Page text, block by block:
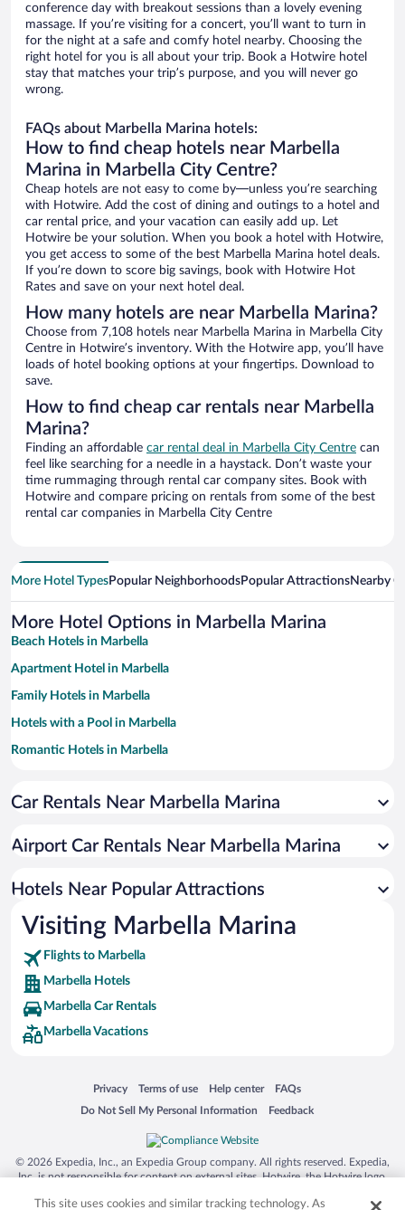
conference day with breakout sessions than a lovely evening
massage. If you’re visiting for a concert, you’ll want to turn in
for the night at a safe and comfy hotel nearby. Choosing the
right hotel for you is all about your trip. Book a Hotwire hotel
stay that matches your trip’s purpose, and you will never go
wrong.
FAQs about Marbella Marina hotels:
How to find cheap hotels near Marbella
Marina in Marbella City Centre?
Cheap hotels are not easy to come by—unless you’re searching
with Hotwire. Add the cost of dining and outings to a hotel and
car rental price, and your vacation can easily add up. Let
Hotwire be your solution. When you book a hotel with Hotwire,
you get access to some of the best Marbella Marina hotel deals.
If you’re down to score big savings, book with Hotwire Hot
Rates and save on your next hotel deal.
How many hotels are near Marbella Marina?
Choose from 7,108 hotels near Marbella Marina in Marbella City
Centre in Hotwire’s inventory. With the Hotwire app, you’ll have
loads of hotel booking options at your fingertips. Download to
save.
How to find cheap car rentals near Marbella
Marina?
Finding an affordable car rental deal in Marbella City Centre can
feel like searching for a needle in a haystack. Don’t waste your
time rummaging through rental car company sites. Book with
Hotwire and compare pricing on rentals from some of the best
rental car companies in Marbella City Centre
More Hotel TypesPopular NeighborhoodsPopular AttractionsNearby
More Hotel Options in Marbella Marina
Beach Hotels in Marbella
Apartment Hotel in Marbella
Family Hotels in Marbella
Hotels with a Pool in Marbella
Romantic Hotels in Marbella
Hotels with Free Parking in Marbella
Hotels with Hot Tubs in Marbella
Pet-friendly Hotels in Marbella
Car Rentals Near Marbella Marina
Airport Car Rentals Near Marbella Marina
Hotels Near Popular Attractions
Visiting Marbella Marina
Flights to Marbella
Marbella Hotels
Marbella Car Rentals
Marbella Vacations
Privacy
Opens in a new window
Terms of use
Opens in a new window
Help center
Opens in a new window
FAQs
Opens in a new window
Do Not Sell My Personal Information
Opens in a new window Feedback
Opens in a new window
© 2026 Expedia, Inc., an Expedia Group company. All rights reserved. Expedia,
Inc. is not responsible for content on external sites. Hotwire, the Hotwire logo,
trademarks of Expedia, Inc. in the US and/or other countries. Other logos or
This site uses cookies and similar tracking technology. As